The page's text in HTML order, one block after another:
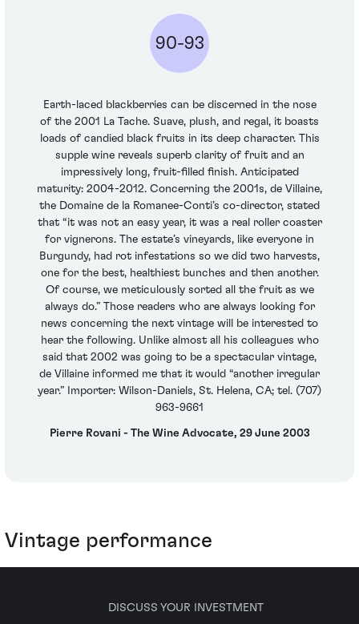
90-93
Earth-laced blackberries can be discerned in the nose
of the 2001 La Tache. Suave, plush, and regal, it boasts
loads of candied black fruits in its deep character. This
supple wine reveals superb clarity of fruit and an
impressively long, fruit-filled finish. Anticipated
maturity: 2004-2012. Concerning the 2001s, de Villaine,
the Domaine de la Romanee-Conti’s co-director, stated
that “it was not an easy year, it was a real roller coaster
for vignerons. The estate’s vineyards, like everyone in
Burgundy, had rot infestations so we did two harvests,
one for the best, healthiest bunches and then another.
Of course, we meticulously sorted all the fruit as we
always do.” Those readers who are always looking for
news concerning the next vintage will be interested to
hear the following. Unlike almost all his colleagues who
said that 2002 was going to be a spectacular vintage,
de Villaine informed me that it would “another irregular
year.” Importer: Wilson-Daniels, St. Helena, CA; tel. (707)
963-9661
Pierre Rovani - The Wine Advocate, 29 June 2003
Vintage performance
DISCUSS YOUR INVESTMENT